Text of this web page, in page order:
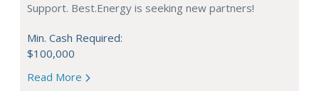
Support. Best.Energy is seeking new partners!
Min. Cash Required:
$100,000
Read More